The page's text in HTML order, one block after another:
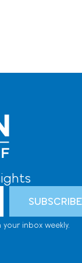
inbox weekly.